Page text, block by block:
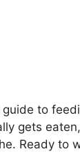
guide to
gets
Ready to